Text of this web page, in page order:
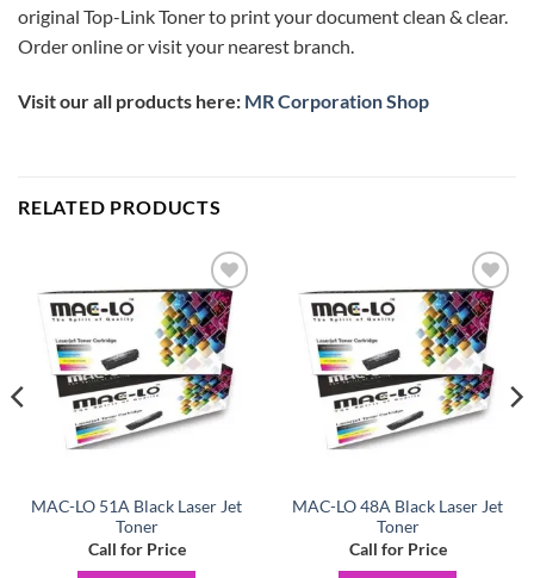
original Top-Link Toner to print your document clean & clear.
Order online or visit your nearest branch.
Visit our all products here: MR Corporation Shop
RELATED PRODUCTS
Add to
wishlist
MAC-LO 51A Black Laser Jet
Toner
Call for Price
Add to
wishlist
MAC-LO 48A Black Laser Jet
Toner
Call for Price